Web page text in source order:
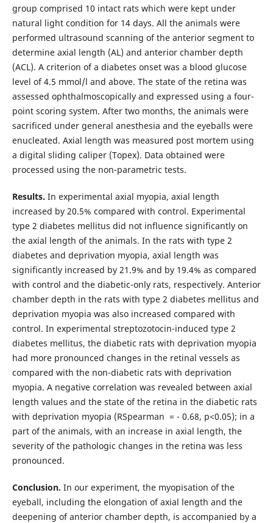
group comprised 10 intact rats which were kept under
natural light condition for 14 days. All the animals were
performed ultrasound scanning of the anterior segment to
determine axial length (AL) and anterior chamber depth
(ACL). A criterion of a diabetes onset was a blood glucose
level of 4.5 mmol/l and above. The state of the retina was
assessed ophthalmoscopically and expressed using a four-
point scoring system. After two months, the animals were
sacrificed under general anesthesia and the eyeballs were
enucleated. Axial length was measured post mortem using
a digital sliding caliper (Topex). Data obtained were
processed using the non-parametric tests.
Results. In experimental axial myopia, axial length
increased by 20.5% compared with control. Experimental
type 2 diabetes mellitus did not influence significantly on
the axial length of the animals. In the rats with type 2
diabetes and deprivation myopia, axial length was
significantly increased by 21.9% and by 19.4% as compared
with control and the diabetic-only rats, respectively. Anterior
chamber depth in the rats with type 2 diabetes mellitus and
deprivation myopia was also increased compared with
control. In experimental streptozotocin-induced type 2
diabetes mellitus, the diabetic rats with deprivation myopia
had more pronounced changes in the retinal vessels as
compared with the non-diabetic rats with deprivation
myopia. A negative correlation was revealed between axial
length values and the state of the retina in the diabetic rats
with deprivation myopia (RSpearman = - 0.68, р<0.05); in a
part of the animals, with an increase in axial length, the
severity of the pathologic changes in the retina was less
pronounced.
Conclusion. In our experiment, the myopisation of the
eyeball, including the elongation of axial length and the
deepening of anterior chamber depth, is accompanied by a